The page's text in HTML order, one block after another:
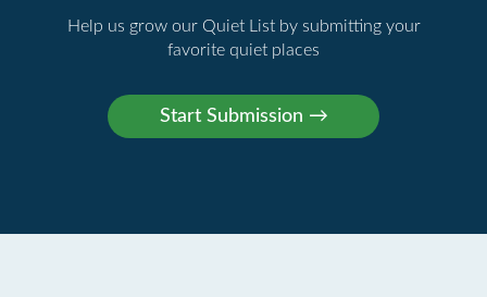
Help us grow our Quiet List by submitting your
favorite quiet places